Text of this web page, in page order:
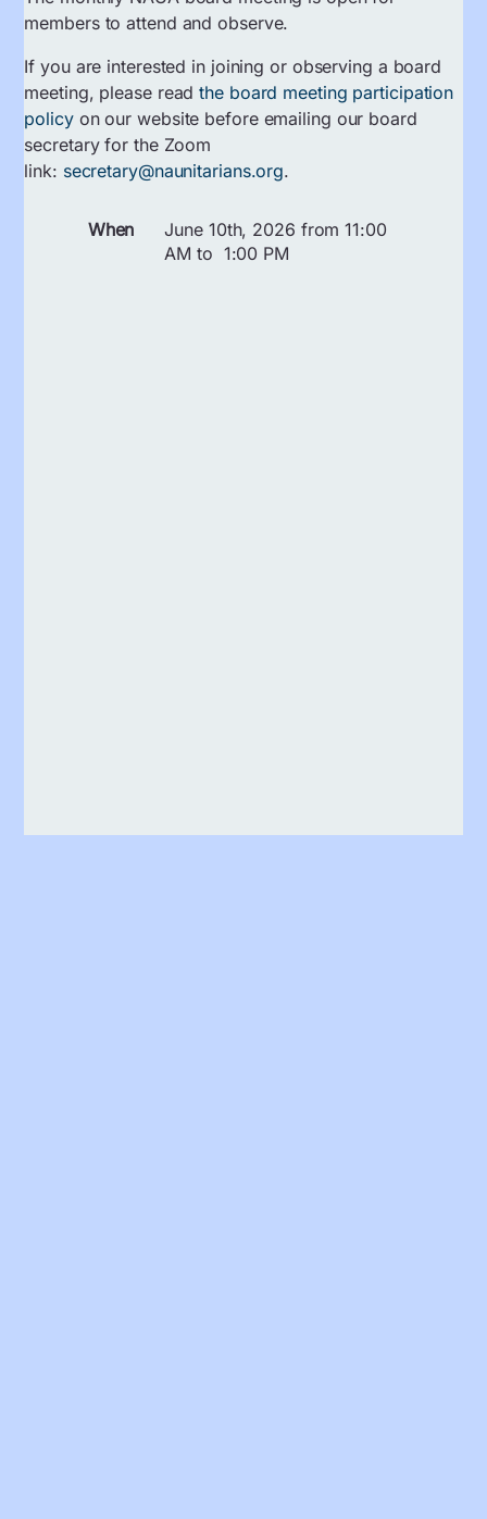
members to attend and observe.
If you are interested in joining or observing a board
meeting, please readthe board meeting participation
policy on our website before emailing our board
secretary for the Zoom
link: secretary@naunitarians.org.
When
June 10th, 2026 from 11:00
AM to 1:00 PM